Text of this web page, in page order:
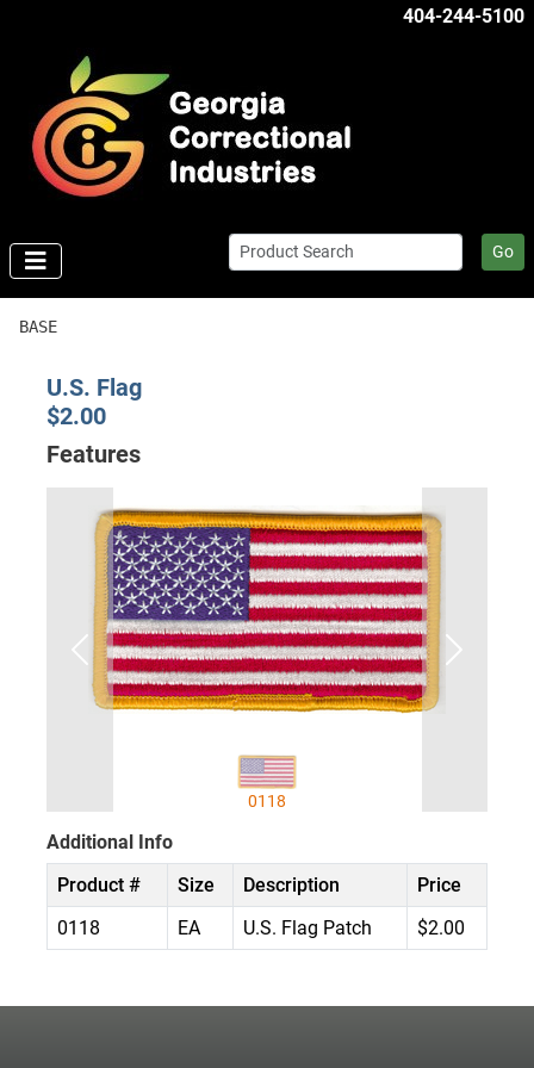
404-244-5100
Go
BASE
U.S. Flag
$2.00
Features
0118
Additional Info
Product #
Size Description
Price
0118
EA U.S. Flag Patch $2.00